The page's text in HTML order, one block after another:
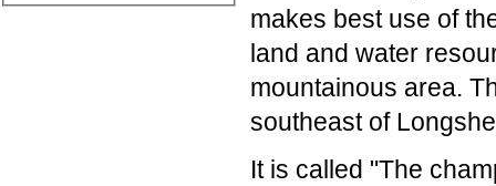
makes best use of
land and water
mountainous area.
southeast of
It is called "The